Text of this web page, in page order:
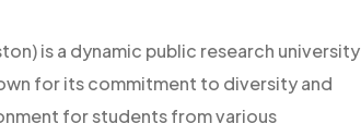
is a dynamic public research university
for its commitment to diversity and
for students from various